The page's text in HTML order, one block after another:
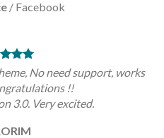
/ Facebook
No need support, works
!!
3.0. Very excited.